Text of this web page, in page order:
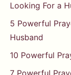
Looking For a
5 Powerful
Husband
10 Powerful